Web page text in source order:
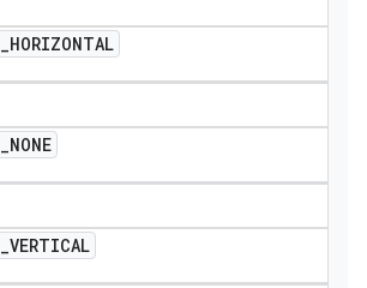
_HORIZONTAL
_NONE
_VERTICAL